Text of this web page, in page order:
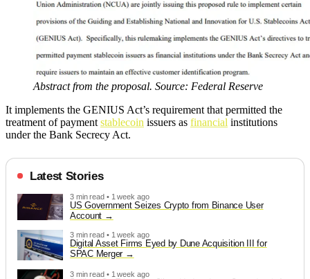
Abstract from the proposal. Source: Federal Reserve
It implements the GENIUS Act’s requirement that permitted the
treatment of payment stablecoin issuers as financial institutions
under the Bank Secrecy Act.
Latest Stories
3 min read • 1 week ago
US Government Seizes Crypto from Binance User
Account
3 min read • 1 week ago
Digital Asset Firms Eyed by Dune Acquisition III for
SPAC Merger
3 min read • 1 week ago